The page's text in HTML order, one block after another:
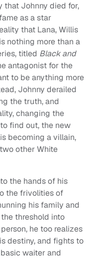
that Johnny died for,
as a star
that Lana, Willis
nothing more than a
titled Black and
antagonist for the
to be anything more
Johnny derailed
the truth, and
changing the
find out, the new
becoming a villain,
other White
the hands of his
the frivolities of
his family and
threshold into
he too realizes
destiny, and fights to
waiter and